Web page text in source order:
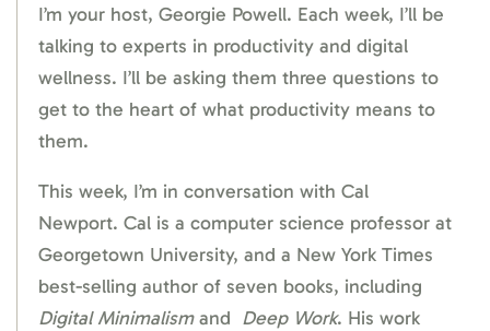
I’m your host, Georgie Powell. Each week, I’ll be
talking to experts in productivity and digital
wellness. I’ll be asking them three questions to
get to the heart of what productivity means to
them.
This week, I’m in conversation with Cal
Newport. Cal is a computer science professor at
Georgetown University, and a New York Times
best-selling author of seven books, including
Digital Minimalismand Deep Work. His work